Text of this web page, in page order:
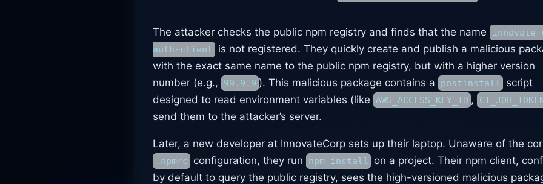
The attacker checks the public npm registry and finds that the name
auth-client
is not registered. They quickly create and publish a malicious
with the exact same name to the public npm registry, but with a higher version
number (e.g.,
99.9.9 ). This malicious package contains a postinstall
script
designed to read environment variables (like AWS_ACCESS_KEY_ID ,
send them to the attacker’s server.
Later, a new developer at InnovateCorp sets up their laptop. Unaware of the
.npmrc configuration, they run npm install
on a project. Their npm client,
by default to query the public registry, sees the high-versioned malicious